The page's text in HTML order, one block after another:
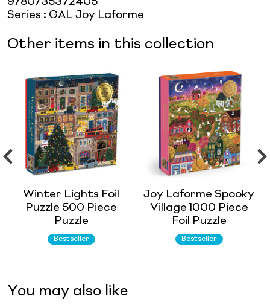
Series : GAL Joy Laforme
Other items in this collection
Winter Lights Foil
Puzzle 500 Piece
Puzzle
Bestseller
Joy Laforme Spooky
Village 1000 Piece
Foil Puzzle
Bestseller
You may also like